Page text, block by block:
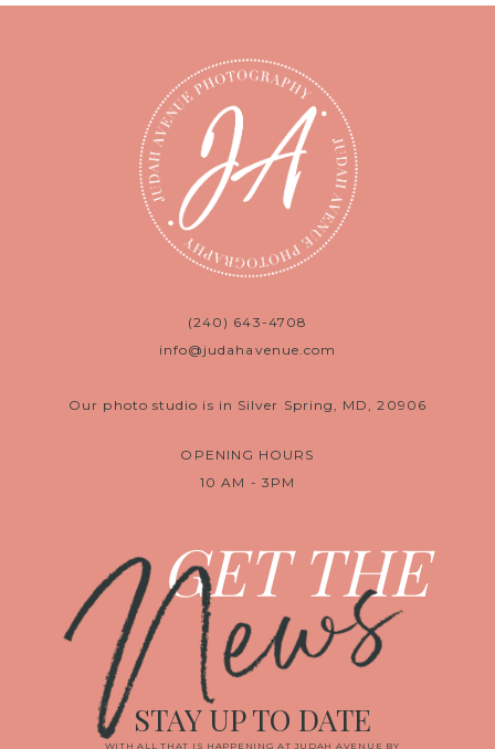
(240) 643-4708
info@judahavenue.com
Our photo studio is in Silver Spring, MD, 20906
OPENING HOURS
10 AM - 3PM
GET THE
News
WITH ALL THAT IS HAPPENING AT JUDAH AVENUE BY
STAY UP TO DATE